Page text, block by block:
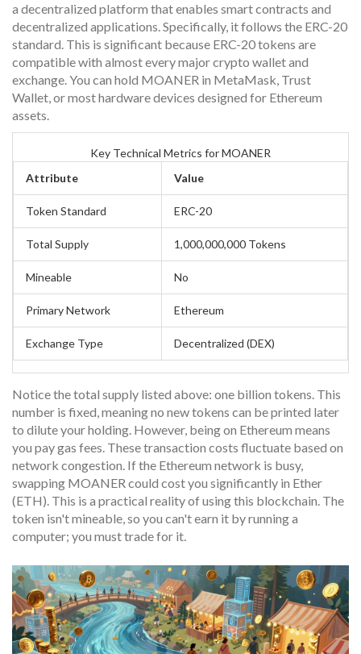
a decentralized platform that enables smart contracts and
decentralized applications. Specifically, it follows the ERC-20
standard. This is significant because ERC-20 tokens are
compatible with almost every major crypto wallet and
exchange. You can hold MOANER in MetaMask, Trust
Wallet, or most hardware devices designed for Ethereum
assets.
Key Technical Metrics for MOANER
Attribute
Value
Token Standard ERC-20
Total Supply 1,000,000,000 Tokens
Mineable No
Primary Network Ethereum
Exchange Type Decentralized (DEX)
Notice the total supply listed above: one billion tokens. This
number is fixed, meaning no new tokens can be printed later
to dilute your holding. However, being on Ethereum means
you pay gas fees. These transaction costs fluctuate based on
network congestion. If the Ethereum network is busy,
swapping MOANER could cost you significantly in Ether
(ETH). This is a practical reality of using this blockchain. The
token isn't mineable, so you can't earn it by running a
computer; you must trade for it.